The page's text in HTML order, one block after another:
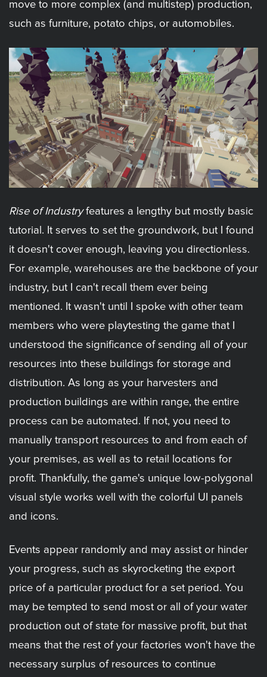
move to more complex (and multistep) production,
such as furniture, potato chips, or automobiles.
Rise of Industryfeatures a lengthy but mostly basic
tutorial. It serves to set the groundwork, but I found
it doesn't cover enough, leaving you directionless.
For example, warehouses are the backbone of your
industry, but I can't recall them ever being
mentioned. It wasn't until I spoke with other team
members who were playtesting the game that I
understood the significance of sending all of your
resources into these buildings for storage and
distribution. As long as your harvesters and
production buildings are within range, the entire
process can be automated. If not, you need to
manually transport resources to and from each of
your premises, as well as to retail locations for
profit. Thankfully, the game's unique low-polygonal
visual style works well with the colorful UI panels
and icons.
Events appear randomly and may assist or hinder
your progress, such as skyrocketing the export
price of a particular product for a set period. You
may be tempted to send most or all of your water
production out of state for massive profit, but that
means that the rest of your factories won't have the
necessary surplus of resources to continue